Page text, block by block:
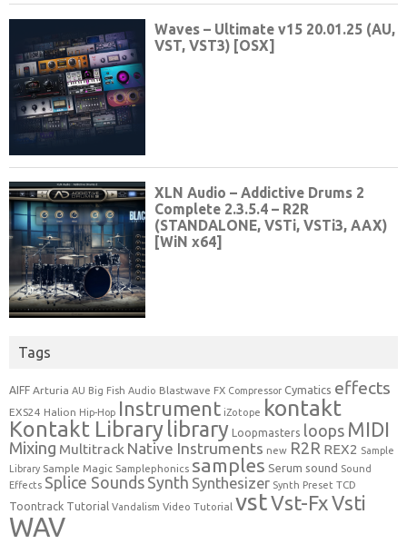
Tags
AIFF Arturia AU Big Fish Audio Blastwave FX Compressor Cymatics effects
EXS24 Halion Hip-Hop Instrument iZotope kontakt
Kontakt Librarylibrary Loopmasters loops MIDI
Mixing Multitrack Native Instruments new R2R REX2 Sample
Library Sample Magic Samplephonics samples Serum sound Sound
Effects Splice Sounds Synth Synthesizer Synth Preset TCD
Toontrack Tutorial Vandalism Video Tutorial vstVst-FxVsti
WAV